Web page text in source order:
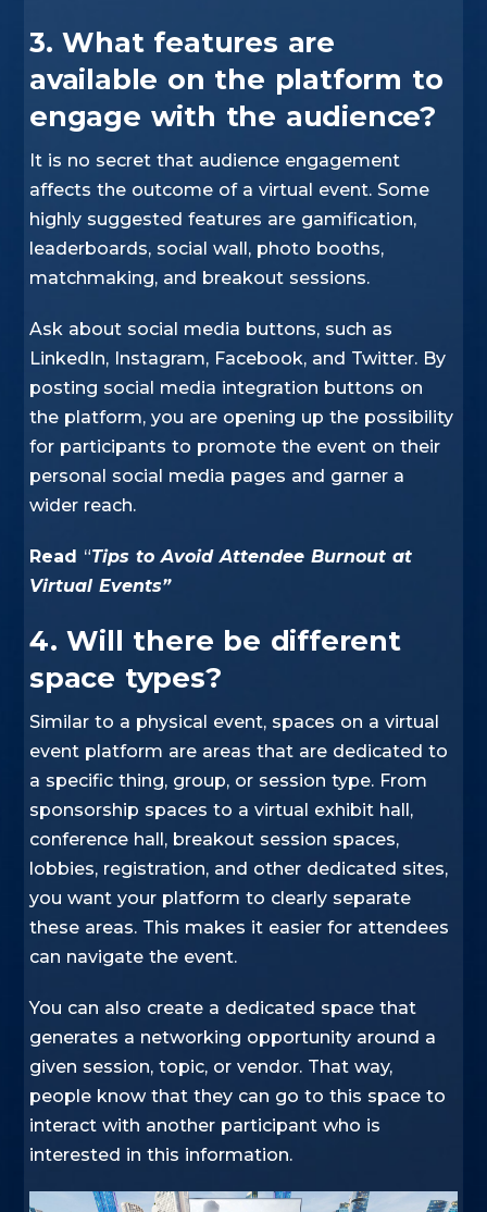
3. What features are
available on the platform to
engage with the audience?
It is no secret that audience engagement
affects the outcome of a virtual event. Some
highly suggested features are gamification,
leaderboards, social wall, photo booths,
matchmaking, and breakout sessions.
Ask about social media buttons, such as
LinkedIn, Instagram, Facebook, and Twitter. By
posting social media integration buttons on
the platform, you are opening up the possibility
for participants to promote the event on their
personal social media pages and garner a
wider reach.
Read “Tips to Avoid Attendee Burnout at
Virtual Events”
4. Will there be different
space types?
Similar to a physical event, spaces on a virtual
event platform are areas that are dedicated to
a specific thing, group, or session type. From
sponsorship spaces to a virtual exhibit hall,
conference hall, breakout session spaces,
lobbies, registration, and other dedicated sites,
you want your platform to clearly separate
these areas. This makes it easier for attendees
can navigate the event.
You can also create a dedicated space that
generates a networking opportunity around a
given session, topic, or vendor. That way,
people know that they can go to this space to
interact with another participant who is
interested in this information.